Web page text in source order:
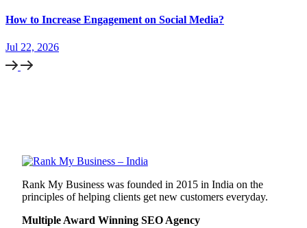
How to Increase Engagement on Social Media?
Jul 22, 2026
Rank My Business was founded in 2015 in India on the
principles of helping clients get new customers everyday.
Multiple Award Winning SEO Agency